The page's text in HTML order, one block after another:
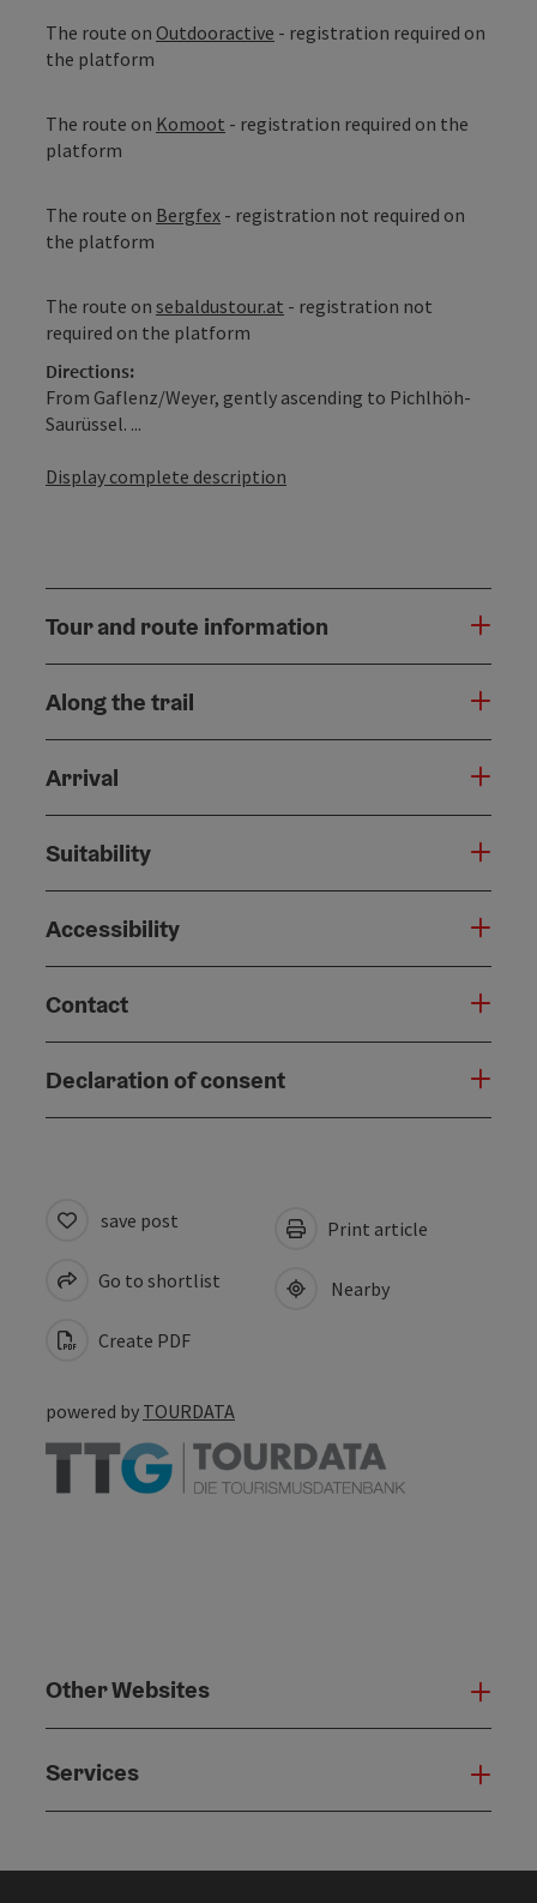
The route on Outdooractive - registration required on
the platform
The route on Komoot - registration required on the
platform
The route on Bergfex - registration not required on
the platform
The route on sebaldustour.at - registration not
required on the platform
Directions:
From Gaflenz/Weyer, gently ascending to Pichlhöh-
Saurüssel. ...
Display complete description
Tour and route information
Along the trail
Arrival
Suitability
Accessibility
Contact
Declaration of consent
save post
Go to shortlist
Create PDF
Print article
Nearby
powered by TOURDATA
Other Websites
Services